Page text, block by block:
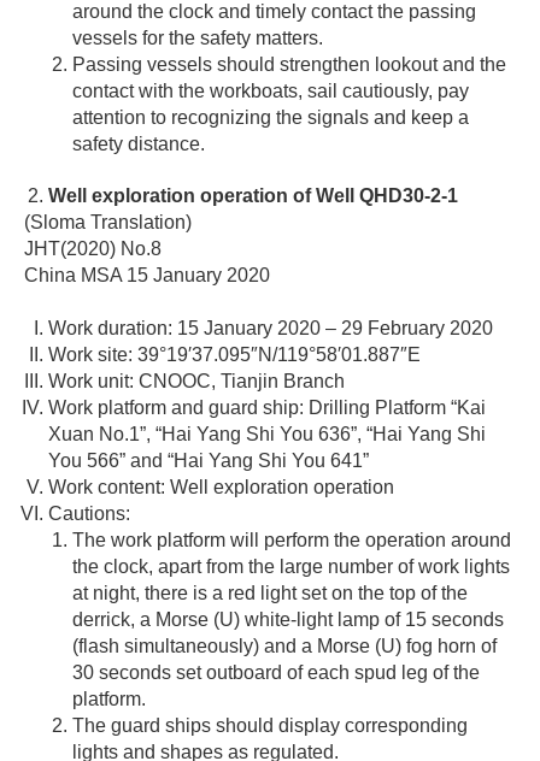
around the clock and timely contact the passing
vessels for the safety matters.
Passing vessels should strengthen lookout and the
contact with the workboats, sail cautiously, pay
attention to recognizing the signals and keep a
safety distance.
Well exploration operation of Well QHD30-2-1
(Sloma Translation)
JHT(2020) No.8
China MSA 15 January 2020
Work duration: 15 January 2020 – 29 February 2020
Work site: 39°19′37.095″N/119°58′01.887″E
Work unit: CNOOC, Tianjin Branch
Work platform and guard ship: Drilling Platform “Kai
Xuan No.1”, “Hai Yang Shi You 636”, “Hai Yang Shi
You 566” and “Hai Yang Shi You 641”
Work content: Well exploration operation
Cautions:
The work platform will perform the operation around
the clock, apart from the large number of work lights
at night, there is a red light set on the top of the
derrick, a Morse (U) white-light lamp of 15 seconds
(flash simultaneously) and a Morse (U) fog horn of
30 seconds set outboard of each spud leg of the
platform.
The guard ships should display corresponding
lights and shapes as regulated.